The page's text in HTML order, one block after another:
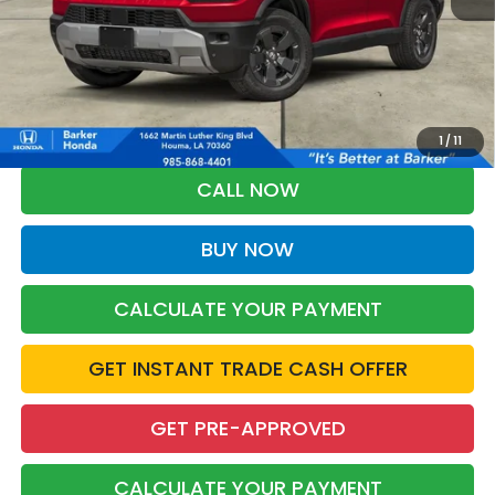
1 /11
More
*Please Note: You may qualify for an additional $500 through Honda
Military Appreciation offer and/or $500 through the Honda College
Grad Program. Ask for details.
CALL NOW
BUY NOW
CALCULATE YOUR PAYMENT
GET INSTANT TRADE CASH OFFER
GET PRE-APPROVED
CALCULATE YOUR PAYMENT